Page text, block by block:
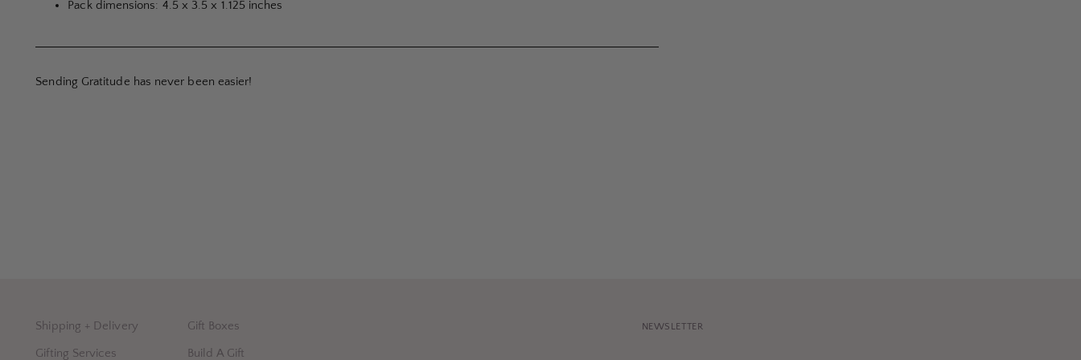
Pack dimensions: 4.5 x 3.5 x 1.125 inches
Sending Gratitude has never been easier!
Shipping + Delivery
Gifting Services
Gift Boxes
Build A Gift
NEWSLETTER